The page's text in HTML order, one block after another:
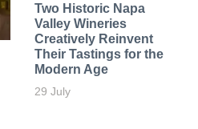
Two Historic Napa
Valley Wineries
Creatively Reinvent
Their Tastings for the
Modern Age
29 July